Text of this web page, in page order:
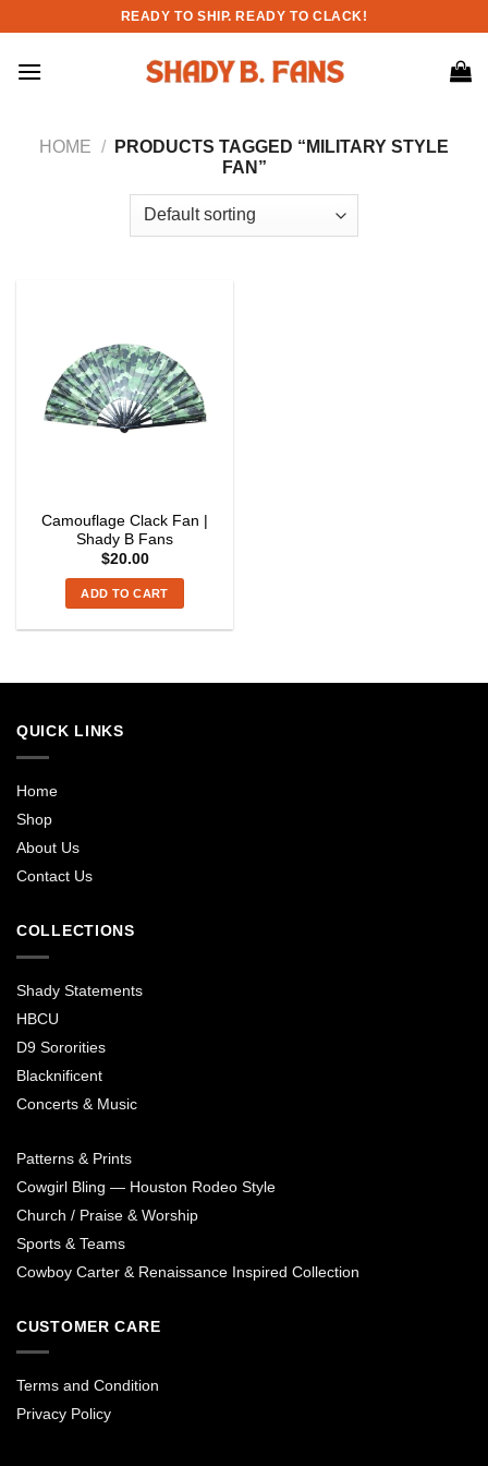
content
READY TO SHIP. READY TO CLACK!
HOME /
PRODUCTS TAGGED “MILITARY STYLE
FAN”
Camouflage Clack Fan |
Shady B Fans
$20.00
ADD TO CART
QUICK LINKS
Home
Shop
About Us
Contact Us
COLLECTIONS
Shady Statements
HBCU
D9 Sororities
Blacknificent
Concerts & Music
Patterns & Prints
Cowgirl Bling — Houston Rodeo Style
Church / Praise & Worship
Sports & Teams
Cowboy Carter & Renaissance Inspired Collection
CUSTOMER CARE
Terms and Condition
Privacy Policy